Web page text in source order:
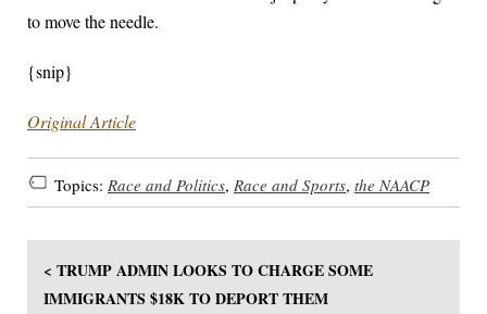
to move the needle.
{snip}
Original Article
Topics: Race and Politics, Race and Sports, the NAACP
< TRUMP ADMIN LOOKS TO CHARGE SOME
IMMIGRANTS $18K TO DEPORT THEM